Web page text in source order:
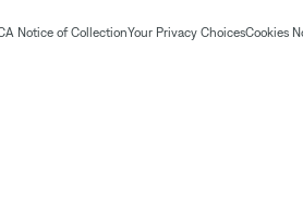
Notice of CollectionYour Privacy ChoicesCookies